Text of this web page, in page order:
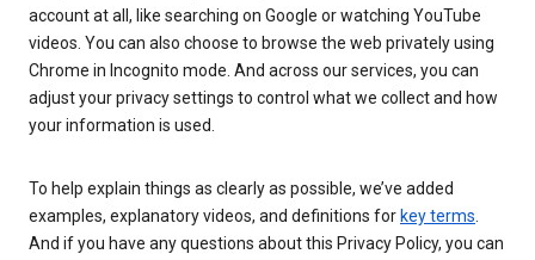
account at all, like searching on Google or watching YouTube
videos. You can also choose to browse the web privately using
Chrome in Incognito mode. And across our services, you can
adjust your privacy settings to control what we collect and how
your information is used.
To help explain things as clearly as possible, we’ve added
examples, explanatory videos, and definitions for key terms.
And if you have any questions about this Privacy Policy, you can